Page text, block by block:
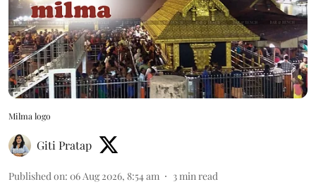
Milma logo
Giti Pratap
Published on: 06 Aug 2026, 8:54 am 3min read